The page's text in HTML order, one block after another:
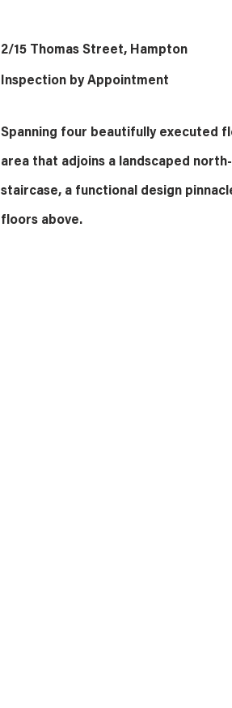
2/15 Thomas Street, Hampton
Inspection by Appointment
Spanning four beautifully executed
area that adjoins a landscaped
staircase, a functional design
floors above.